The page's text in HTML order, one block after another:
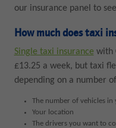
our insurance panel to
How much does taxi
Single taxi insurancewith
£13.25 a week, but taxi
depending on a number
The number of vehicles in
Your location
The drivers you want to